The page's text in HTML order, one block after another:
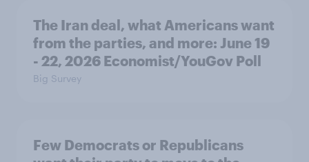
The Iran deal, what Americans want
from the parties, and more: June 19
- 22, 2026 Economist/YouGov Poll
Big Survey
Few Democrats or Republicans